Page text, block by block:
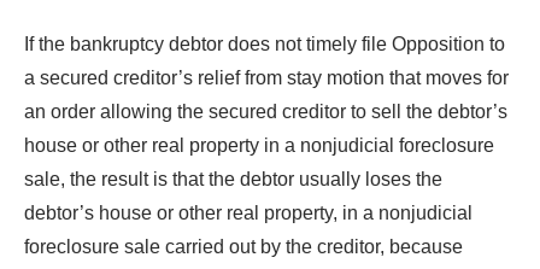
If the bankruptcy debtor does not timely file Opposition to
a secured creditor’s relief from stay motion that moves for
an order allowing the secured creditor to sell the debtor’s
house or other real property in a nonjudicial foreclosure
sale, the result is that the debtor usually loses the
debtor’s house or other real property, in a nonjudicial
foreclosure sale carried out by the creditor, because